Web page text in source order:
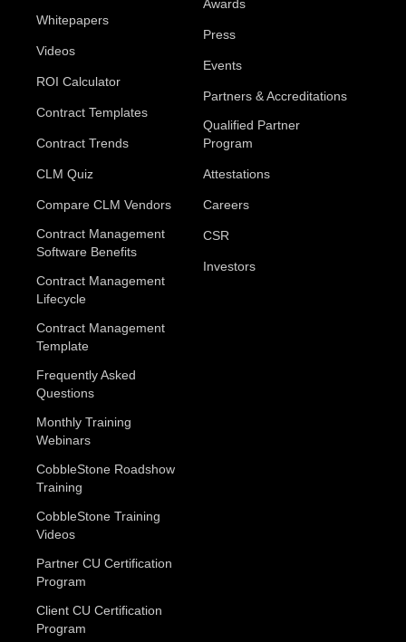
Whitepapers
Videos
ROI Calculator
Contract Templates
Contract Trends
CLM Quiz
Compare CLM Vendors
Contract Management
Software Benefits
Contract Management
Lifecycle
Contract Management
Template
Frequently Asked
Questions
Monthly Training
Webinars
CobbleStone Roadshow
Training
CobbleStone Training
Videos
Partner CU Certification
Program
Client CU Certification
Program
Awards
Press
Events
Partners & Accreditations
Qualified Partner
Program
Attestations
Careers
CSR
Investors